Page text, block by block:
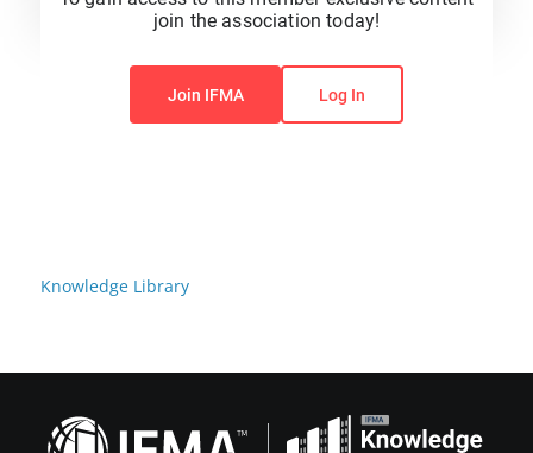
Knowledge Library
You do not have permission to view this content.
join the association today!
Join IFMA Log In